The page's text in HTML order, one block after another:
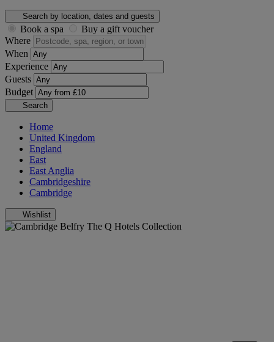
Search by location, dates and guests
Book a spa
Buy a gift voucher
Where
When
Experience
Guests
Budget
Search
Home
United Kingdom
England
East
East Anglia
Cambridgeshire
Cambridge
Wishlist